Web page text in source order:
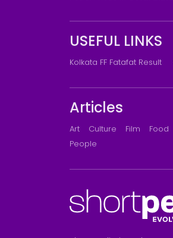
USEFUL LINKS
Kolkata FF Fatafat Result
Articles
Art Culture Film Food
People